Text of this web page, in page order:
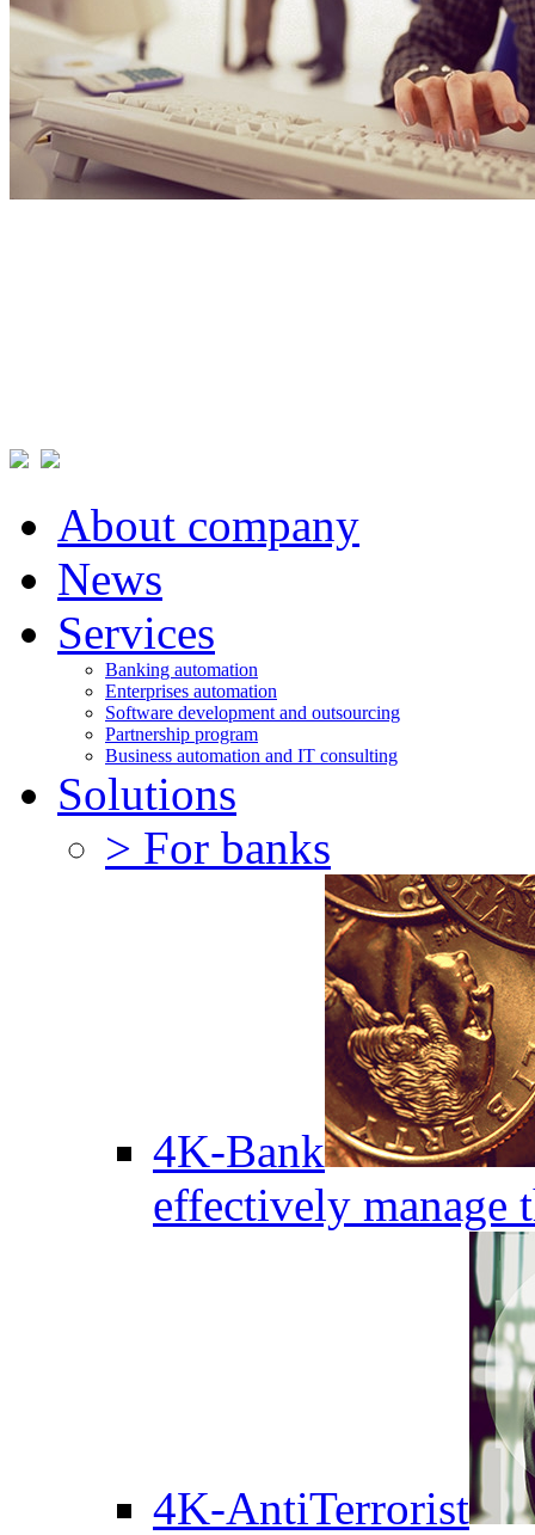
About company
News
Services
Banking automation
Enterprises automation
Software development and outsourcing
Partnership program
Business automation and IT consulting
Solutions
> For banks
4K-Bank
effectively manage
4K-AntiTerrorist